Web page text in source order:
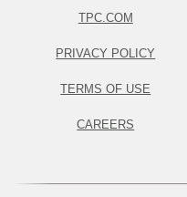
TPC.COM
PRIVACY POLICY
TERMS OF USE
CAREERS